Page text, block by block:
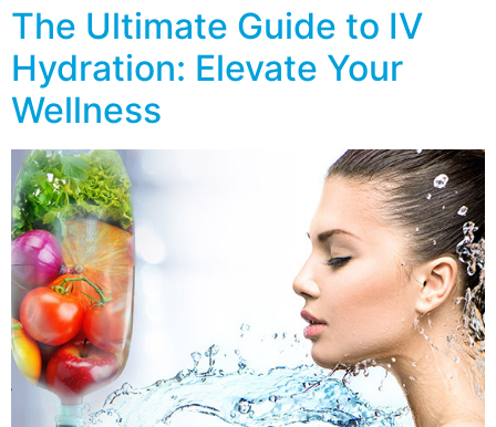
The Ultimate Guide to IV
Hydration: Elevate Your
Wellness